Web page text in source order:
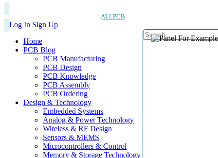
ALLPCB
Log In Sign Up
Home
PCB Blog
PCB Manufacturing
PCB Design
PCB Knowledge
PCB Assembly
PCB Ordering
Design & Technology
Embedded Systems
Analog & Power Technology
Wireless & RF Design
Sensors & MEMS
Microcontrollers & Control
Memory & Storage Technology